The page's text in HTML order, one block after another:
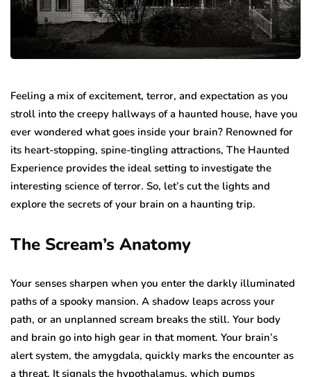
Feeling a mix of excitement, terror, and expectation as you
stroll into the creepy hallways of a haunted house, have you
ever wondered what goes inside your brain? Renowned for
its heart-stopping, spine-tingling attractions, The Haunted
Experience provides the ideal setting to investigate the
interesting science of terror. So, let’s cut the lights and
explore the secrets of your brain on a haunting trip.
The Scream’s Anatomy
Your senses sharpen when you enter the darkly illuminated
paths of a spooky mansion. A shadow leaps across your
path, or an unplanned scream breaks the still. Your body
and brain go into high gear in that moment. Your brain’s
alert system, the amygdala, quickly marks the encounter as
a threat. It signals the hypothalamus, which pumps